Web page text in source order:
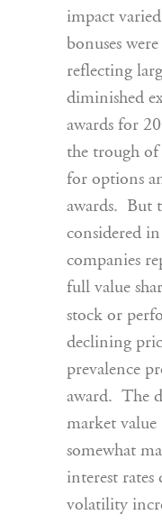
impact
bonuses
reflecting
diminished
awards for
the trough
for options
awards. But
considered
companies
full value
stock or
declining
prevalence
award. The
market
somewhat
interest
volatility